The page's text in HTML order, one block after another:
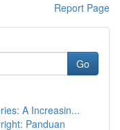
Report Page
Go
A Increasin...
Panduan